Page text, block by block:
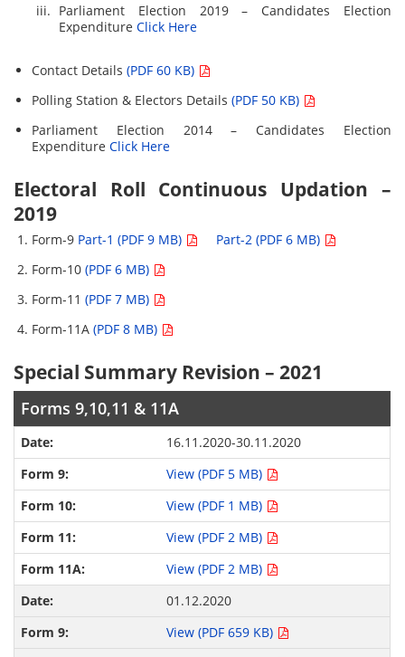
Parliament Election 2019 – Candidates Election
ExpenditureClick Here
Contact Details(PDF 60 KB)
Polling Station & Electors Details(PDF 50 KB)
Parliament Election 2014 – Candidates Election
ExpenditureClick Here
Electoral Roll Continuous Updation –
2019
Form-9 Part-1 (PDF 9 MB)
Part-2 (PDF 6 MB)
Form-10(PDF 6 MB)
Form-11(PDF 7 MB)
Form-11A(PDF 8 MB)
Special Summary Revision – 2021
Forms 9,10,11 & 11A
16.11.2020-30.11.2020
View (PDF 5 MB)
View (PDF 1 MB)
View (PDF 2 MB)
View (PDF 2 MB)
01.12.2020
View (PDF 659 KB)